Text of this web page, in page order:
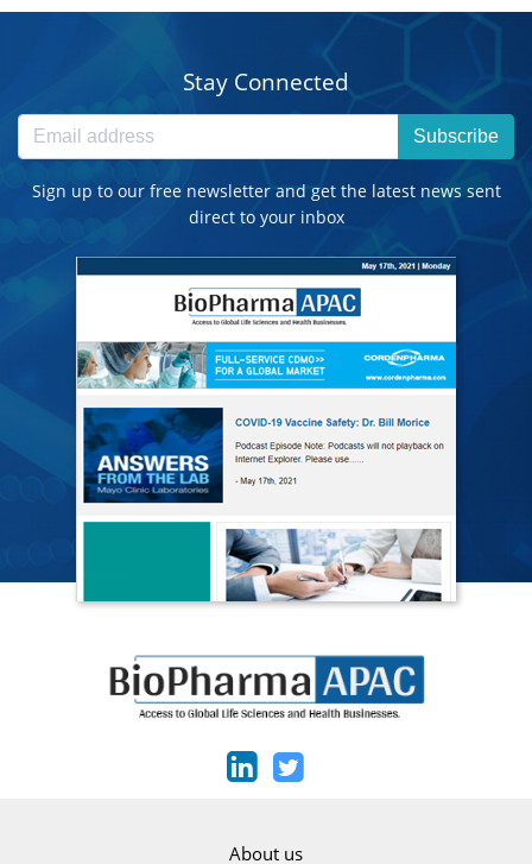
Stay Connected
Subscribe
Sign up to our free newsletter and get the latest news sent
direct to your inbox
About us